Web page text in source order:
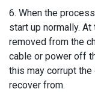
6. When the
start up normally.
removed from the
cable or power off
this may corrupt
recover from.